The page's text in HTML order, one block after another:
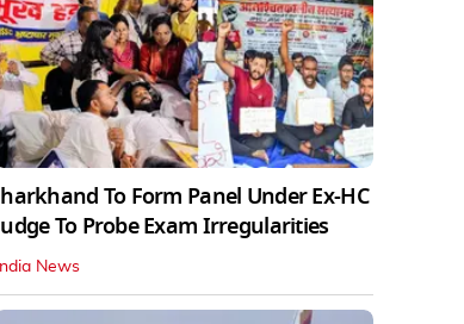
To Form Panel Under Ex-HC
To Probe Exam Irregularities
India News